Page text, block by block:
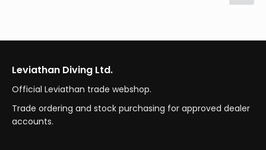
Leviathan Diving Ltd.
Official Leviathan trade webshop.
Trade ordering and stock purchasing for approved dealer
accounts.